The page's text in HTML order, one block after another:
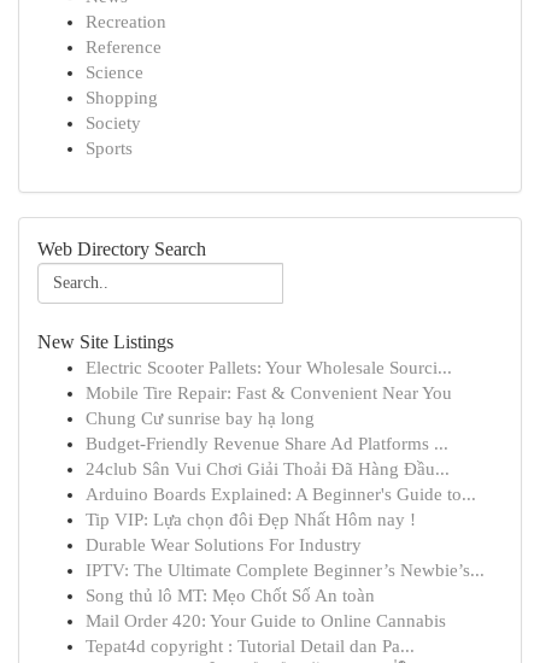
Recreation
Reference
Science
Shopping
Society
Sports
Web Directory Search
New Site Listings
Electric Scooter Pallets: Your Wholesale Sourci...
Mobile Tire Repair: Fast & Convenient Near You
Chung Cư sunrise bay hạ long
Budget-Friendly Revenue Share Ad Platforms ...
24club Sân Vui Chơi Giải Thoải Đã Hàng Đầu...
Arduino Boards Explained: A Beginner's Guide to...
Tip VIP: Lựa chọn đôi Đẹp Nhất Hôm nay !
Durable Wear Solutions For Industry
IPTV: The Ultimate Complete Beginner’s Newbie’s...
Song thủ lô MT: Mẹo Chốt Số An toàn
Mail Order 420: Your Guide to Online Cannabis
Tepat4d copyright : Tutorial Detail dan Pa...